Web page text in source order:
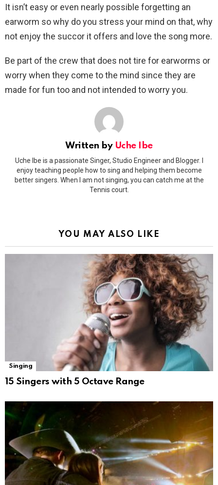
It isn’t easy or even nearly possible forgetting an
earworm so why do you stress your mind on that, why
not enjoy the succor it offers and love the song more.
Be part of the crew that does not tire for earworms or
worry when they come to the mind since they are
made for fun too and not intended to worry you.
Written by Uche Ibe
Uche Ibe is a passionate Singer, Studio Engineer and Blogger. I
enjoy teaching people how to sing and helping them become
better singers. When I am not singing, you can catch me at the
Tennis court.
YOU MAY ALSO LIKE
Singing
15 Singers with 5 Octave Range